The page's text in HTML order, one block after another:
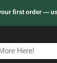
first order —